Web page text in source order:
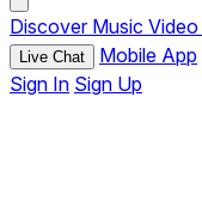
Discover Music Video
Live Chat Mobile App
Sign In Sign Up